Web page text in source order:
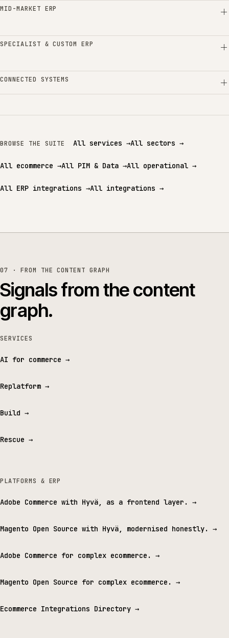
MID-MARKET ERP
SPECIALIST & CUSTOM ERP
CONNECTED SYSTEMS
BROWSE THE SUITE All services →All sectors →
All ecommerce →All PIM & Data →All operational →
All ERP integrations →All integrations →
07 · FROM THE CONTENT GRAPH
Signals from the content
graph.
SERVICES
AI for commerce →
Replatform →
Build →
Rescue →
PLATFORMS & ERP
Adobe Commerce with Hyvä, as a frontend layer. →
Magento Open Source with Hyvä, modernised honestly. →
Adobe Commerce for complex ecommerce. →
Magento Open Source for complex ecommerce. →
Ecommerce Integrations Directory →